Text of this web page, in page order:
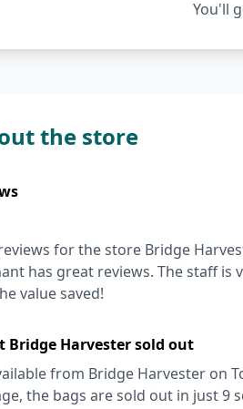
You'll
the store
for the store Bridge
has great reviews. The staff is
value saved!
Bridge Harvester sold out
from Bridge Harvester on
the bags are sold out in just 9